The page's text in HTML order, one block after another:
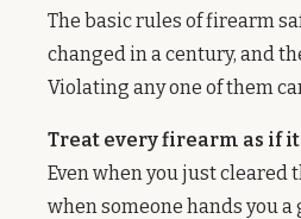
The basic rules of firearm
changed in a century, and
Violating any one of them
Treat every firearm as if it
Even when you just cleared
when someone hands you a